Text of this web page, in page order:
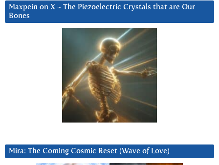
Maxpein on X ~ The Piezoelectric Crystals that are Our
Bones
Mira: The Coming Cosmic Reset (Wave of Love)